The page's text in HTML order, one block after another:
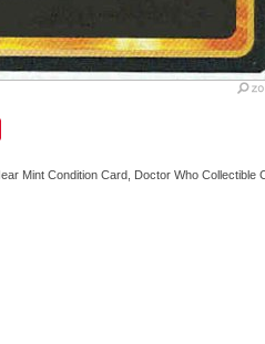
Mint Condition Card, Doctor Who Collectible